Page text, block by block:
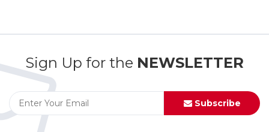
Sign Up for the NEWSLETTER
Subscribe